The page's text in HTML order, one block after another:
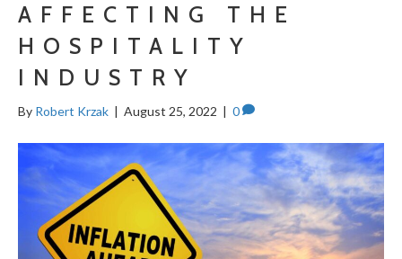
AFFECTING THE
HOSPITALITY
INDUSTRY
By Robert Krzak | August 25, 2022 | 0